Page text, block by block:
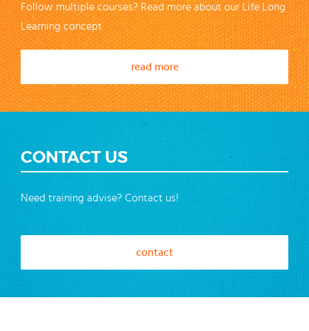
Follow multiple courses? Read more about our Life Long
Learning concept
read more
CONTACT US
Need training advise? Contact us!
contact